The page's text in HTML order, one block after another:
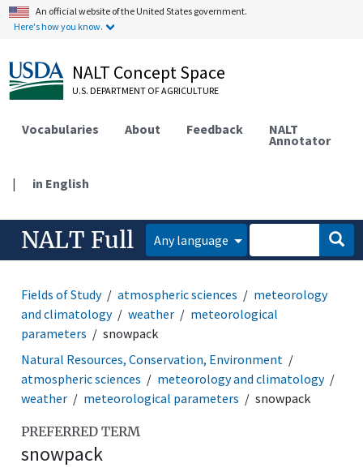
An official website of the United States government.
Here's how you know.
NALT Concept Space
U.S. DEPARTMENT OF AGRICULTURE
Vocabularies About Feedback NALT
Annotator
| in English
NALT Full Any language
Fields of Study atmospheric sciences
meteorology
and climatology
weather
meteorological
parameters
snowpack
Natural Resources, Conservation, Environment
atmospheric sciences
meteorology and climatology
weather
meteorological parameters snowpack
PREFERRED TERM
snowpack